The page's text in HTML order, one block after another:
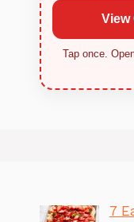
View
Tap once.
7